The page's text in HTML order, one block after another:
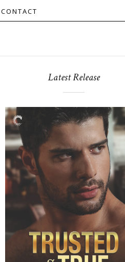
CONTACT
Latest Release